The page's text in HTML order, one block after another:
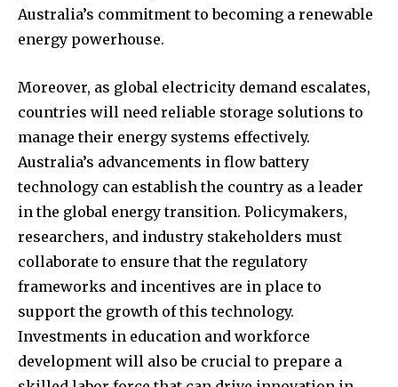
Australia’s commitment to becoming a renewable
energy powerhouse.
Moreover, as global electricity demand escalates,
countries will need reliable storage solutions to
manage their energy systems effectively.
Australia’s advancements in flow battery
technology can establish the country as a leader
in the global energy transition. Policymakers,
researchers, and industry stakeholders must
collaborate to ensure that the regulatory
frameworks and incentives are in place to
support the growth of this technology.
Investments in education and workforce
development will also be crucial to prepare a